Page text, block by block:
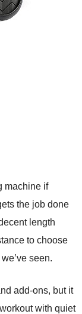
machine if
the job done
length
to choose
seen.
add-ons, but it
with quiet